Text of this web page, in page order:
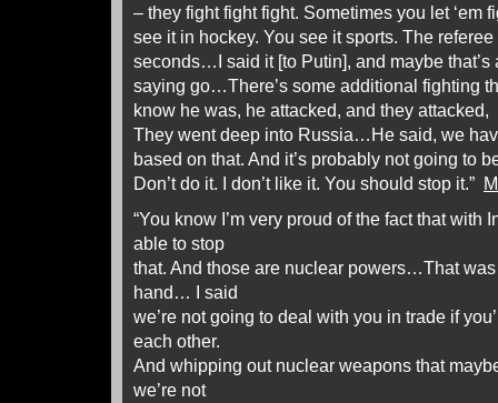
– they fight fight fight. Sometimes you let ‘em
see it in hockey. You see it sports. The
seconds…I said it [to Putin], and maybe that’s
saying go…There’s some additional fighting
know he was, he attacked, and they
They went deep into Russia…He said, we
based on that. And it’s probably not going to
Don’t do it. I don’t like it. You should stop it.”
“You know I’m very proud of the fact that with
able to stop
that. And those are nuclear powers…That
hand… I said
we’re not going to deal with you in trade if
each other.
And whipping out nuclear weapons that
we’re not